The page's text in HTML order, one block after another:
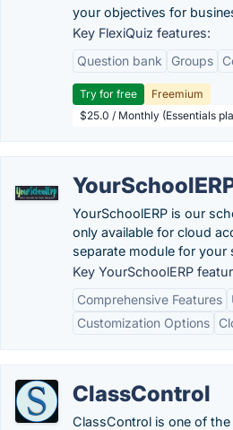
your objectives for
Key FlexiQuiz features:
Question bank
Groups
Try for free
Freemium
$25.0 / Monthly (Essentials
YourSchoolERP is our
only available for cloud
separate module for your
Key YourSchoolERP
Comprehensive Features
Customization Options
ClassControl
ClassControl is one of